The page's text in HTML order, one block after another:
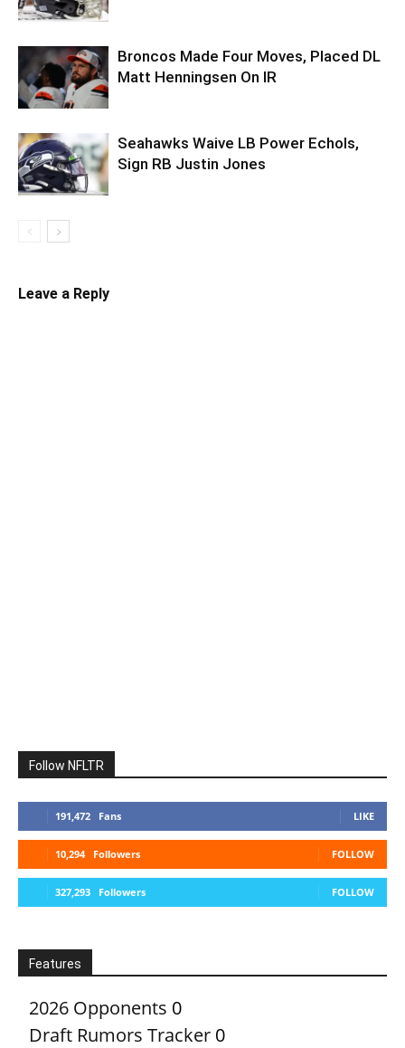
Broncos Made Four Moves, Placed DL
Matt Henningsen On IR
Seahawks Waive LB Power Echols,
Sign RB Justin Jones
Leave a Reply
Follow NFLTR
191,472 Fans LIKE
10,294 Followers FOLLOW
327,293 Followers FOLLOW
Features
2026 Opponents 0
Draft Rumors Tracker 0